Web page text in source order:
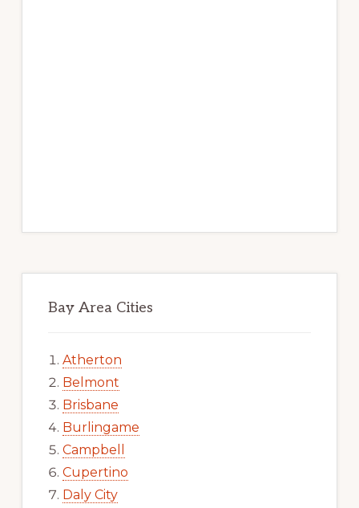
Bay Area Cities
Atherton
Belmont
Brisbane
Burlingame
Campbell
Cupertino
Daly City